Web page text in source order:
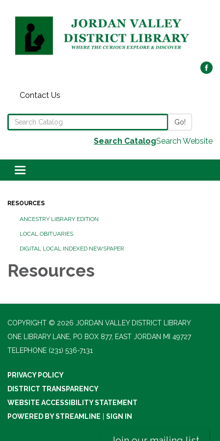
Contact Us
Search the Library Catalog Go!
Search CatalogSearch Website
Toggle navigation
RESOURCES
ANCESTRY LIBRARY EDITION
LOCAL OBITUARIES
DIGITAL LOCAL INDEXED NEWSPAPER
Resources
COPYRIGHT © 2026 JORDAN VALLEY DISTRICT LIBRARY
ONE LIBRARY LANE, PO BOX 877, EAST JORDAN MI 49727
TELEPHONE (231) 536-7131
PRIVACY POLICY
DISTRICT TRANSPARENCY
WEBSITE ACCESSIBILITY STATEMENT
POWERED BY STREAMLINE | SIGN IN